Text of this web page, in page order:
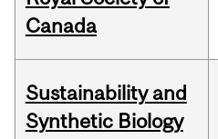
Canada
Sustainability and
Synthetic Biology